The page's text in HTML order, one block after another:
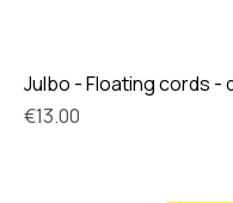
Julbo - Floating cords -
Price
€13.00